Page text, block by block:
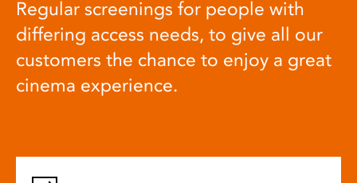
Regular screenings for people with
differing access needs, to give all our
customers the chance to enjoy a great
cinema experience.